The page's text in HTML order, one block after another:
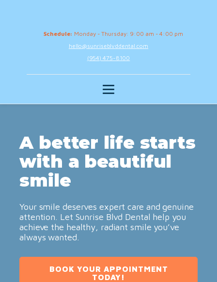
Schedule: Monday - Thursday: 9:00 am - 4:00 pm
hello@sunriseblvddental.com
(954) 475-8100
A better life starts
with a beautiful
smile
Your smile deserves expert care and genuine
attention. Let Sunrise Blvd Dental help you
achieve the healthy, radiant smile you’ve
always wanted.
BOOK YOUR APPOINTMENT
TODAY!